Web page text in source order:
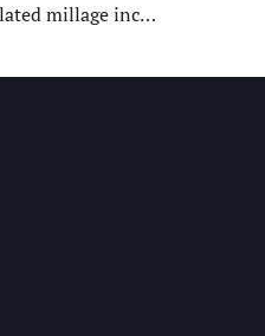
millage inc…